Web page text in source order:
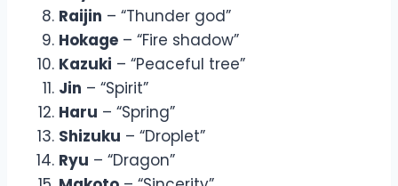
Raijin – “Thunder god”
Hokage – “Fire shadow”
Kazuki – “Peaceful tree”
Jin – “Spirit”
Haru – “Spring”
Shizuku – “Droplet”
Ryu – “Dragon”